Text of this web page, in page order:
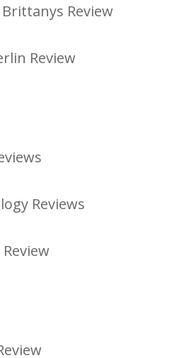
Review
Review
Reviews